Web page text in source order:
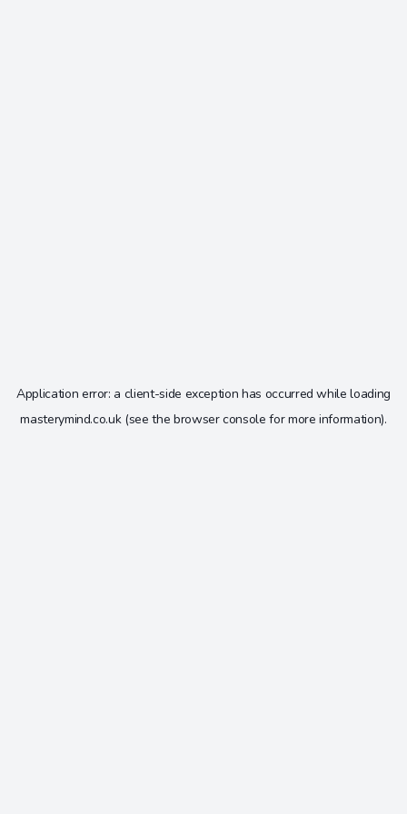
Application error: a client-side exception has occurred while loading
masterymind.co.uk(see the browser console for more information).